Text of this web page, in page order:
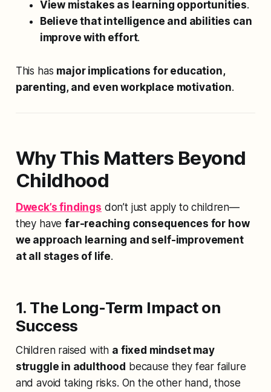
View mistakes as learning opportunities.
Believe that intelligence and abilities can
improve with effort.
This has major implications for education,
parenting, and even workplace motivation.
Why This Matters Beyond
Childhood
Dweck’s findings don’t just apply to children—
they havefar-reaching consequences for how
we approach learning and self-improvement
at all stages of life.
1. The Long-Term Impact on
Success
Children raised with a fixed mindset may
struggle in adulthood because they fear failure
and avoid taking risks. On the other hand, those